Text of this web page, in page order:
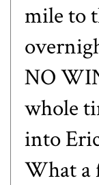
mile to
NO
whole
into
What a